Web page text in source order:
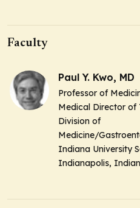
Faculty
Paul Y. Kwo, MD
Professor of
Medical Director of
Division of
Medicine/
Indiana University
Indianapolis,